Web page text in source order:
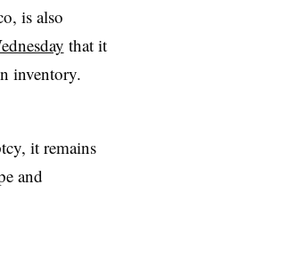
is also
that it
inventory.
it remains
and